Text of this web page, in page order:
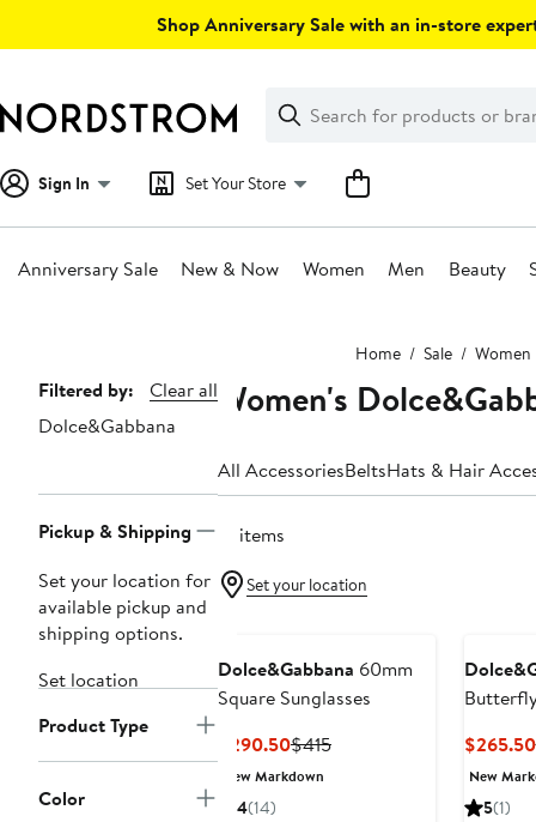
Shop Anniversary Sale with an in-store
Search
Clear
Clear
Search
Sign In Set Your Store
Anniversary Sale New & Now Women Men Beauty
Home Sale Women
Page
Navigation
Filtered by:
Clear all
Dolce&Gabbana
Pickup & Shipping
Set your location for
available pickup and
shipping options.
Set location
Product Type
Color
Women's
All AccessoriesBeltsHats & Hair
19 items
Set your location
Dolce&Gabbana 60mm
Square Sunglasses
$290.50Current
Price
$415Previous
New Markdown
4(14)
$265.50
New
5(1)